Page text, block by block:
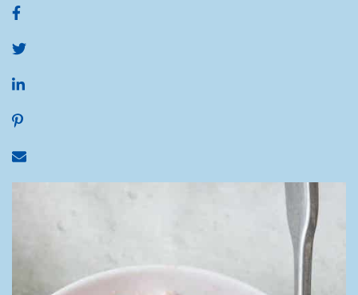
Share on Facebook
Share on Twitter
Share on LinkedIn
Share on Pinterest
Share via email